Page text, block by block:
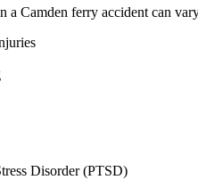
a Camden ferry accident can
Disorder (PTSD)